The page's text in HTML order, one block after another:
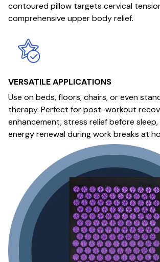
contoured pillow targets cervical
comprehensive upper body relief.
VERSATILE APPLICATIONS
Use on beds, floors, chairs, or even
therapy. Perfect for post-workout
enhancement, stress relief before
energy renewal during work breaks at